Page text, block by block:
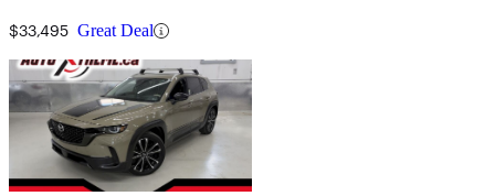
$33,495 Great Deal